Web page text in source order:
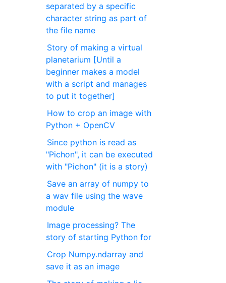
separated by a specific
character string as part of
the file name
Story of making a virtual
planetarium [Until a
beginner makes a model
with a script and manages
to put it together]
How to crop an image with
Python + OpenCV
Since python is read as
"Pichon", it can be executed
with "Pichon" (it is a story)
Save an array of numpy to
a wav file using the wave
module
Image processing? The
story of starting Python for
Crop Numpy.ndarray and
save it as an image